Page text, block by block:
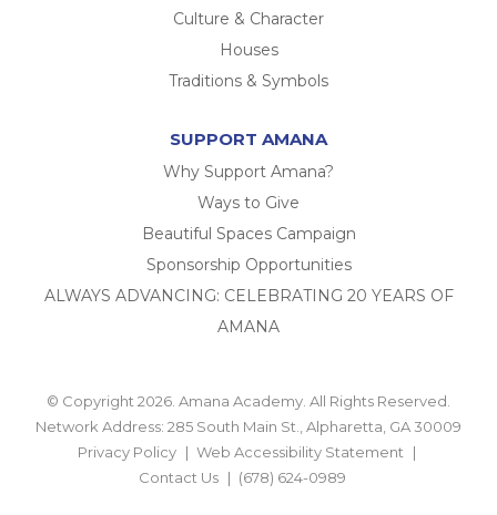
Culture & Character
Houses
Traditions & Symbols
SUPPORT AMANA
Why Support Amana?
Ways to Give
Beautiful Spaces Campaign
Sponsorship Opportunities
ALWAYS ADVANCING: CELEBRATING 20 YEARS OF
AMANA
© Copyright 2026. Amana Academy. All Rights Reserved.
Network Address: 285 South Main St., Alpharetta, GA 30009
Privacy Policy
Web Accessibility Statement
Contact Us
(678) 624-0989